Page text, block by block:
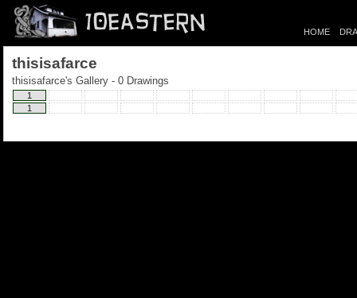
HOME
thisisafarce
thisisafarce's Gallery - 0 Drawings
1
1